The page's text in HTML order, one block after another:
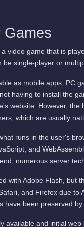
Games
video game that is
single-player or
as mobile apps, PC
having to install the
website. However,
which are usually
runs in the user's
and
numerous server
with Adobe Flash, but
and Firefox due to
been preserved by
available and initial